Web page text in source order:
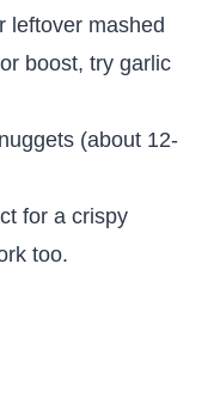
leftover mashed
boost, try garlic
(about 12-
for a crispy
too.